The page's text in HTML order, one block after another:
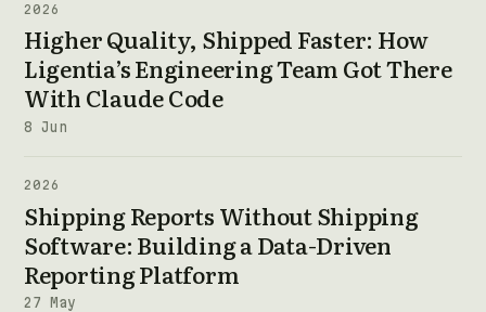
2026
Higher Quality, Shipped Faster: How
Ligentia’s Engineering Team Got There
With Claude Code
8 Jun
2026
Shipping Reports Without Shipping
Software: Building a Data-Driven
Reporting Platform
27 May